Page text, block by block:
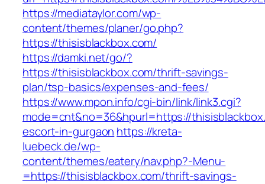
https://mediataylor.com/wp-
content/themes/planer/go.php?
https://thisisblackbox.com/
https://damki.net/go/?
https://thisisblackbox.com/thrift-savings-
plan/tsp-basics/expenses-and-fees/
https://www.mpon.info/cgi-bin/link/link3.cgi?
mode=cnt&no=36&hpurl=https://
escort-in-gurgaon https://kreta-
luebeck.de/wp-
content/themes/eatery/nav.php?-Menu-
=https://thisisblackbox.com/thrift-savings-